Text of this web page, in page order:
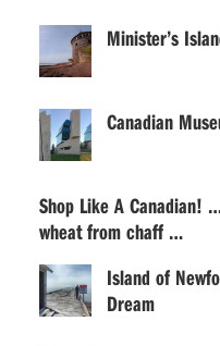
Minister’s
Canadian
Shop Like A
wheat from chaff …
Island of
Dream